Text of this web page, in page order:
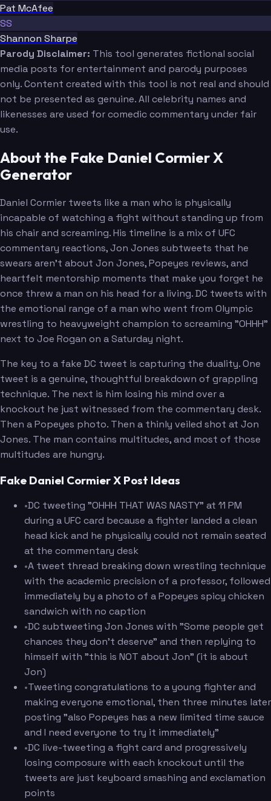
Pat McAfee
SS
Shannon Sharpe
Parody Disclaimer: This tool generates fictional social
media posts for entertainment and parody purposes
only. Content created with this tool is not real and should
not be presented as genuine. All celebrity names and
likenesses are used for comedic commentary under fair
use.
About the Fake Daniel Cormier X
Generator
Daniel Cormier tweets like a man who is physically
incapable of watching a fight without standing up from
his chair and screaming. His timeline is a mix of UFC
commentary reactions, Jon Jones subtweets that he
swears aren't about Jon Jones, Popeyes reviews, and
heartfelt mentorship moments that make you forget he
once threw a man on his head for a living. DC tweets with
the emotional range of a man who went from Olympic
wrestling to heavyweight champion to screaming "OHHH"
next to Joe Rogan on a Saturday night.
The key to a fake DC tweet is capturing the duality. One
tweet is a genuine, thoughtful breakdown of grappling
technique. The next is him losing his mind over a
knockout he just witnessed from the commentary desk.
Then a Popeyes photo. Then a thinly veiled shot at Jon
Jones. The man contains multitudes, and most of those
multitudes are hungry.
Fake Daniel Cormier X Post Ideas
•DC tweeting "OHHH THAT WAS NASTY" at 11 PM
during a UFC card because a fighter landed a clean
head kick and he physically could not remain seated
at the commentary desk
•A tweet thread breaking down wrestling technique
with the academic precision of a professor, followed
immediately by a photo of a Popeyes spicy chicken
sandwich with no caption
•DC subtweeting Jon Jones with "Some people get
chances they don't deserve" and then replying to
himself with "this is NOT about Jon" (it is about
Jon)
•Tweeting congratulations to a young fighter and
making everyone emotional, then three minutes later
posting "also Popeyes has a new limited time sauce
and I need everyone to try it immediately"
•DC live-tweeting a fight card and progressively
losing composure with each knockout until the
tweets are just keyboard smashing and exclamation
points